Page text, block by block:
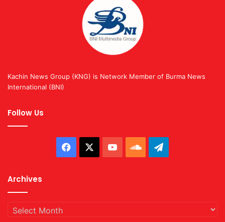
Kachin News Group (KNG) is Network Member of Burma News
International (BNI)
Follow Us
Facebook YouTubeSoundCloud
Telegram
Archives
Archives